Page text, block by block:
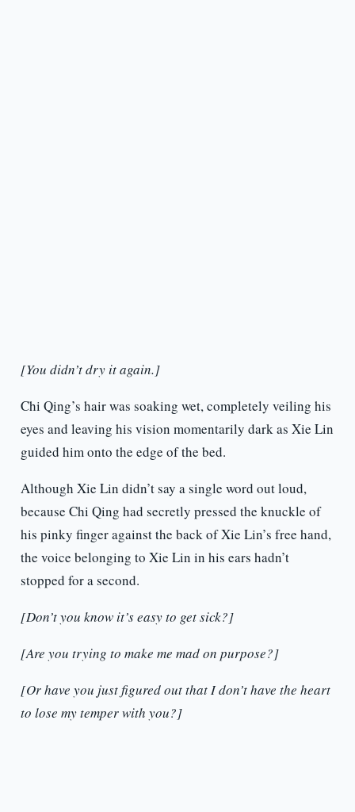
[You didn’t dry it again.]
Chi Qing’s hair was soaking wet, completely veiling his
eyes and leaving his vision momentarily dark as Xie Lin
guided him onto the edge of the bed.
Although Xie Lin didn’t say a single word out loud,
because Chi Qing had secretly pressed the knuckle of
his pinky finger against the back of Xie Lin’s free hand,
the voice belonging to Xie Lin in his ears hadn’t
stopped for a second.
[Don’t you know it’s easy to get sick?]
[Are you trying to make me mad on purpose?]
[Or have you just figured out that I don’t have the heart
to lose my temper with you?]